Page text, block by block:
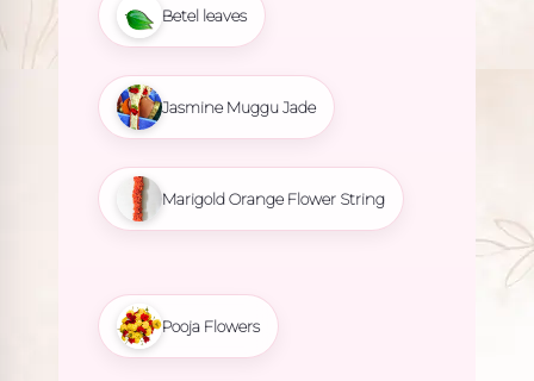
Betel leaves
Jasmine Muggu Jade
Marigold Orange Flower String
Pooja Flowers